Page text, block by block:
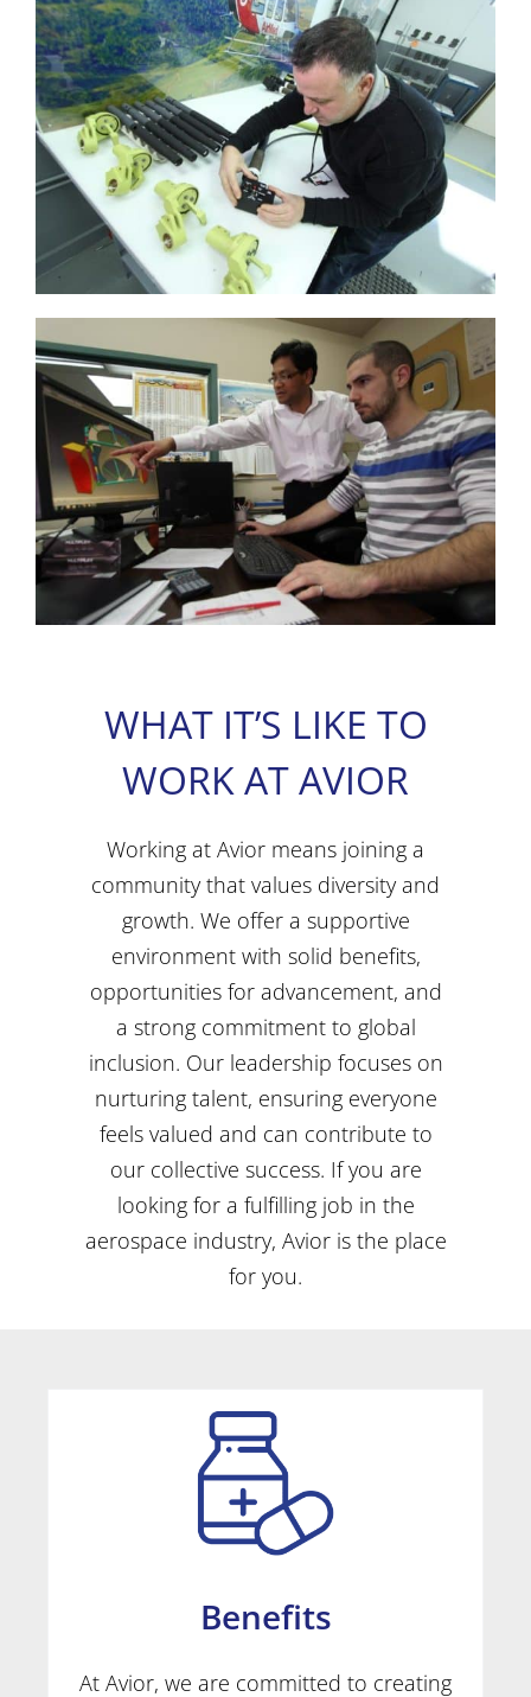
WHAT IT’S LIKE TO
WORK AT AVIOR
Working at Avior means joining a
community that values diversity and
growth. We offer a supportive
environment with solid benefits,
opportunities for advancement, and
a strong commitment to global
inclusion. Our leadership focuses on
nurturing talent, ensuring everyone
feels valued and can contribute to
our collective success. If you are
looking for a fulfilling job in the
aerospace industry, Avior is the place
for you.
Benefits
At Avior, we are committed to creating